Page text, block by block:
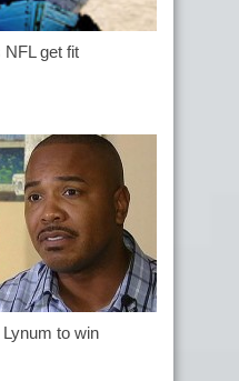
get fit
to win